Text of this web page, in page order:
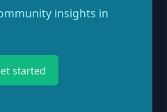
insights in
started